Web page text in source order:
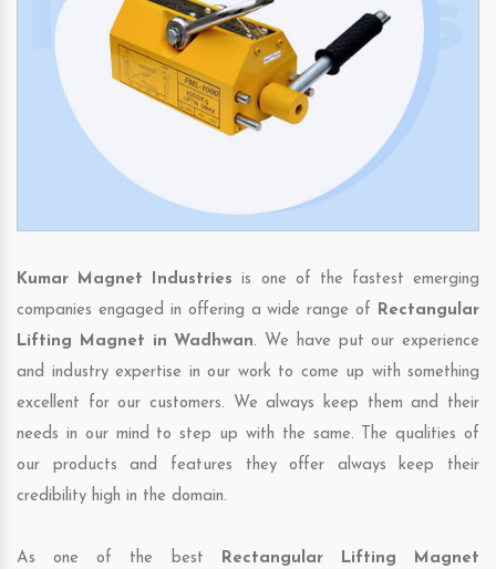
Kumar Magnet Industries is one of the fastest emerging
companies engaged in offering a wide range of Rectangular
Lifting Magnet in Wadhwan. We have put our experience
and industry expertise in our work to come up with something
excellent for our customers. We always keep them and their
needs in our mind to step up with the same. The qualities of
our products and features they offer always keep their
credibility high in the domain.
As one of the best Rectangular Lifting Magnet